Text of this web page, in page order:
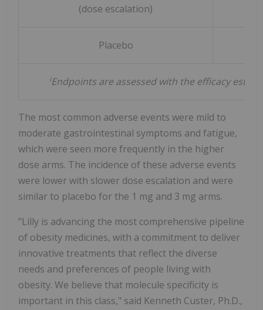
(dose escalation)
Placebo
iEndpoints are assessed with the efficacy
The most common adverse events were mild to
moderate gastrointestinal symptoms and fatigue,
which were seen more frequently in the higher
dose arms. The incidence of these adverse events
were lower with slower dose escalation and were
similar to placebo for the 1 mg and 3 mg arms.
"Lilly is advancing the most comprehensive pipeline
of obesity medicines, with a commitment to deliver
innovative treatments that reflect the diverse
needs and preferences of people living with
obesity. We believe that molecule specificity is
important in this class," said Kenneth Custer, Ph.D.,